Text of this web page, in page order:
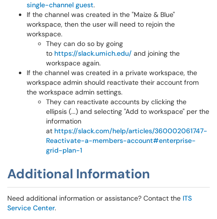
single-channel guest.
If the channel was created in the "Maize & Blue"
workspace, then the user will need to rejoin the
workspace.
They can do so by going
to https://slack.umich.edu/ and joining the
workspace again.
If the channel was created in a private workspace, the
workspace admin should reactivate their account from
the workspace admin settings.
They can reactivate accounts by clicking the
ellipsis (...) and selecting "Add to workspace" per the
information
at https://slack.com/help/articles/360002061747-
Reactivate-a-members-account#enterprise-
grid-plan-1
Additional Information
Need additional information or assistance? Contact the ITS
Service Center.